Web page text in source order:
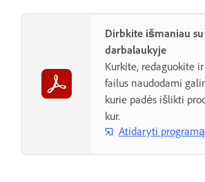
Dirbkite išmaniau su
darbalaukyje
Kurkite, redaguokite
failus naudodami
kurie padės išlikti
kur.
Atidaryti programą